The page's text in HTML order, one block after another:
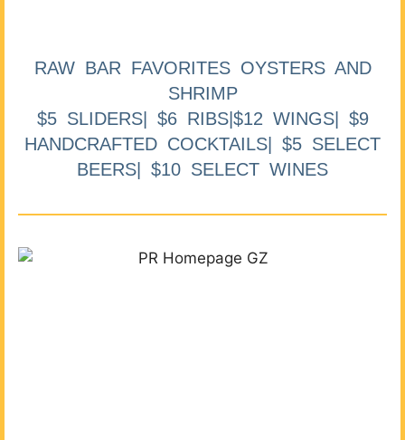
RAW BAR FAVORITES OYSTERS AND
SHRIMP
$5 SLIDERS| $6 RIBS|$12 WINGS| $9
HANDCRAFTED COCKTAILS| $5 SELECT
BEERS| $10 SELECT WINES